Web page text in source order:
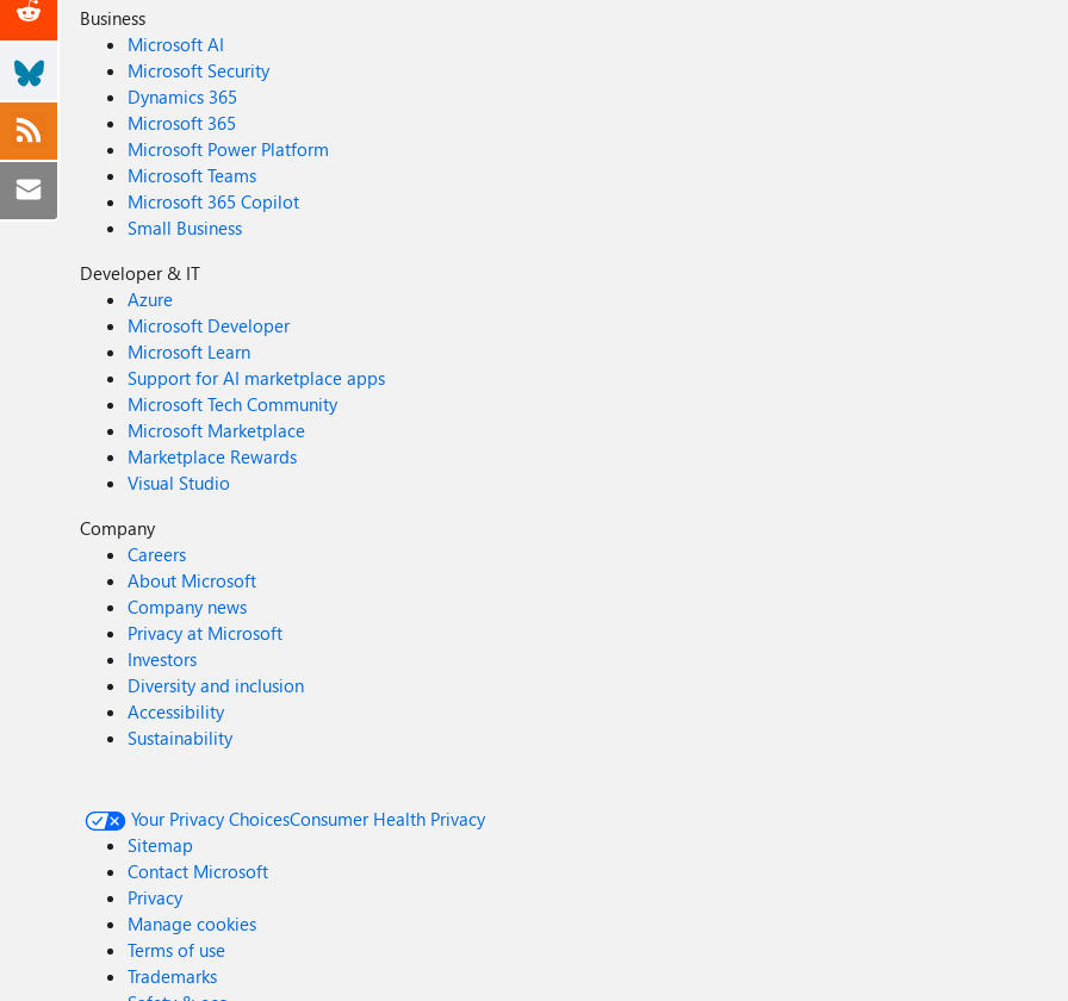
Business
Microsoft AI
Microsoft Security
Dynamics 365
Microsoft 365
Microsoft Power Platform
Microsoft Teams
Microsoft 365 Copilot
Small Business
Developer & IT
Azure
Microsoft Developer
Microsoft Learn
Support for AI marketplace apps
Microsoft Tech Community
Microsoft Marketplace
Marketplace Rewards
Visual Studio
Company
Careers
About Microsoft
Company news
Privacy at Microsoft
Investors
Diversity and inclusion
Accessibility
Sustainability
Your Privacy ChoicesConsumer Health Privacy
Sitemap
Contact Microsoft
Privacy
Manage cookies
Terms of use
Trademarks